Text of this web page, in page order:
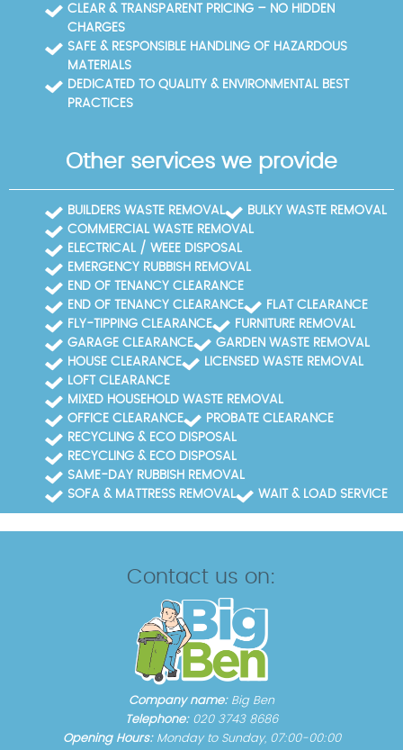
CLEAR & TRANSPARENT PRICING – NO HIDDEN
CHARGES
SAFE & RESPONSIBLE HANDLING OF HAZARDOUS
MATERIALS
DEDICATED TO QUALITY & ENVIRONMENTAL BEST
PRACTICES
Other services we provide
BUILDERS WASTE REMOVAL
BULKY WASTE REMOVAL
COMMERCIAL WASTE REMOVAL
ELECTRICAL / WEEE DISPOSAL
EMERGENCY RUBBISH REMOVAL
END OF TENANCY CLEARANCE
END OF TENANCY CLEARANCE
FLAT CLEARANCE
FLY-TIPPING CLEARANCE
FURNITURE REMOVAL
GARAGE CLEARANCE
GARDEN WASTE REMOVAL
HOUSE CLEARANCE
LICENSED WASTE REMOVAL
LOFT CLEARANCE
MIXED HOUSEHOLD WASTE REMOVAL
OFFICE CLEARANCE
PROBATE CLEARANCE
RECYCLING & ECO DISPOSAL
RECYCLING & ECO DISPOSAL
SAME-DAY RUBBISH REMOVAL
SOFA & MATTRESS REMOVAL
WAIT & LOAD SERVICE
Contact us on:
Company name: Big Ben
Telephone: 020 3743 8686
Opening Hours: Monday to Sunday, 07:00-00:00